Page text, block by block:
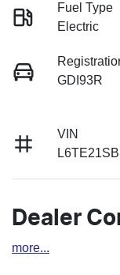
Fuel Type
Electric
GDI93R
VIN
Dealer
more...